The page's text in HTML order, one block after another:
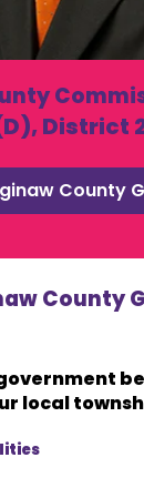
District
County
County
local